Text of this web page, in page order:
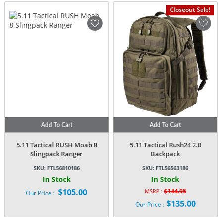
Add To Cart
5.11 Tactical RUSH Moab 8
Slingpack Ranger
SKU: FTL56810186
In Stock
Our Price : $105.00
Closeout Sale!
Add To Cart
5.11 Tactical Rush24 2.0
Backpack
SKU: FTL56563186
In Stock
MSRP :$144.95
Original
price
Our Price : $135.00